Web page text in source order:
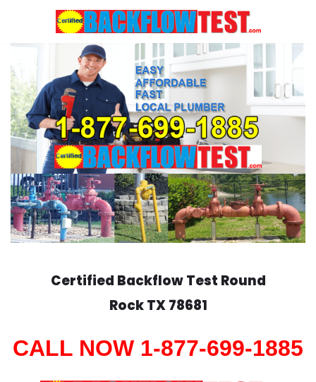
content
Certified Backflow Test Round
RockTX 78681
CALL NOW 1-877-699-1885